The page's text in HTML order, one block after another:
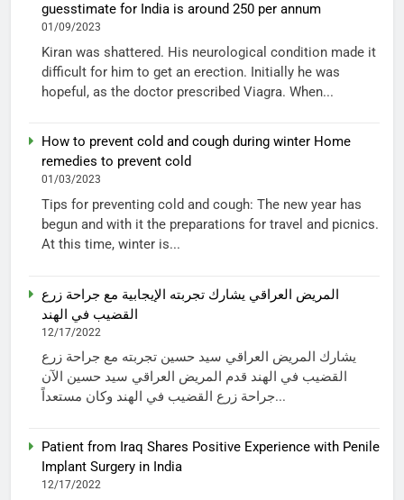
guesstimate for India is around 250 per annum
01/09/2023
Kiran was shattered. His neurological condition made it
difficult for him to get an erection. Initially he was
hopeful, as the doctor prescribed Viagra. When...
How to prevent cold and cough during winter Home
remedies to prevent cold
01/03/2023
Tips for preventing cold and cough: The new year has
begun and with it the preparations for travel and picnics.
At this time, winter is...
المريض العراقي يشارك تجربته الإيجابية مع جراحة زرع
القضيب في الهند
12/17/2022
يشارك المريض العراقي سيد حسين تجربته مع جراحة زرع
القضيب في الهند قدم المريض العراقي سيد حسين الآن
جراحة زرع القضيب في الهند وكان مستعداً...
Patient from Iraq Shares Positive Experience with Penile
Implant Surgery in India
12/17/2022